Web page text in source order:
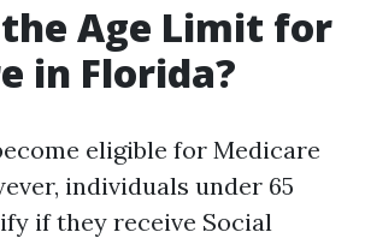
Age Limit for
in Florida?
eligible for Medicare
individuals under 65
if they receive Social